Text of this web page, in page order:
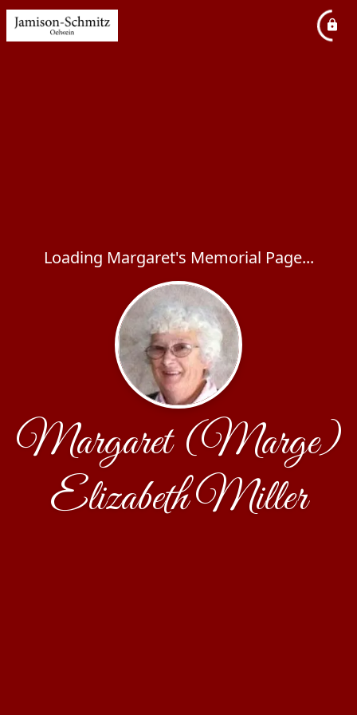
Loading Margaret's Memorial Page...
Margaret (Marge)
Elizabeth Miller